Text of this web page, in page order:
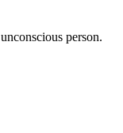
person.